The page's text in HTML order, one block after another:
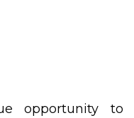
opportunity to